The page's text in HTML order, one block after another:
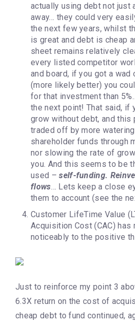
actually using debt not just
away… they could very
the next few years, whilst
is great and debt is cheap
sheet remains relatively
every listed competitor
and board, if you got a wad
(more likely better) you
for that investment than
the next point! That said, if
grow without debt, and this
traded off by more
shareholder funds through
nor slowing the rate of
you. And this seems to be
used –self-funding.
flows… Lets keep a close
them to account (see the
Customer LifeTime Value
Acquisition Cost (CAC) has
noticeably to the positive
Just to reinforce my point 3
6.3X return on the cost of
cheap debt to fund continued,